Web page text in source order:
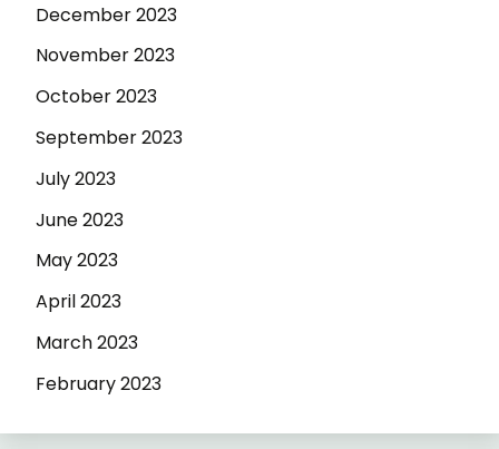
December 2023
November 2023
October 2023
September 2023
July 2023
June 2023
May 2023
April 2023
March 2023
February 2023